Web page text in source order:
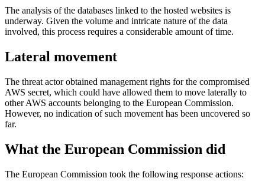
The analysis of the databases linked to the hosted websites is
underway. Given the volume and intricate nature of the data
involved, this process requires a considerable amount of time.
Lateral movement
The threat actor obtained management rights for the compromised
AWS secret, which could have allowed them to move laterally to
other AWS accounts belonging to the European Commission.
However, no indication of such movement has been uncovered so
far.
What the European Commission did
The European Commission took the following response actions: